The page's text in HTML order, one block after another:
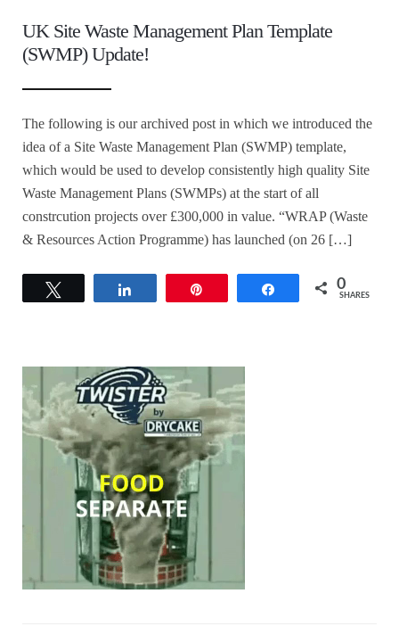
UK Site Waste Management Plan Template
(SWMP) Update!
The following is our archived post in which we introduced the
idea of a Site Waste Management Plan (SWMP) template,
which would be used to develop consistently high quality Site
Waste Management Plans (SWMPs) at the start of all
constrcution projects over £300,000 in value. “WRAP (Waste
& Resources Action Programme) has launched (on 26 […]
Share 0
SHARES